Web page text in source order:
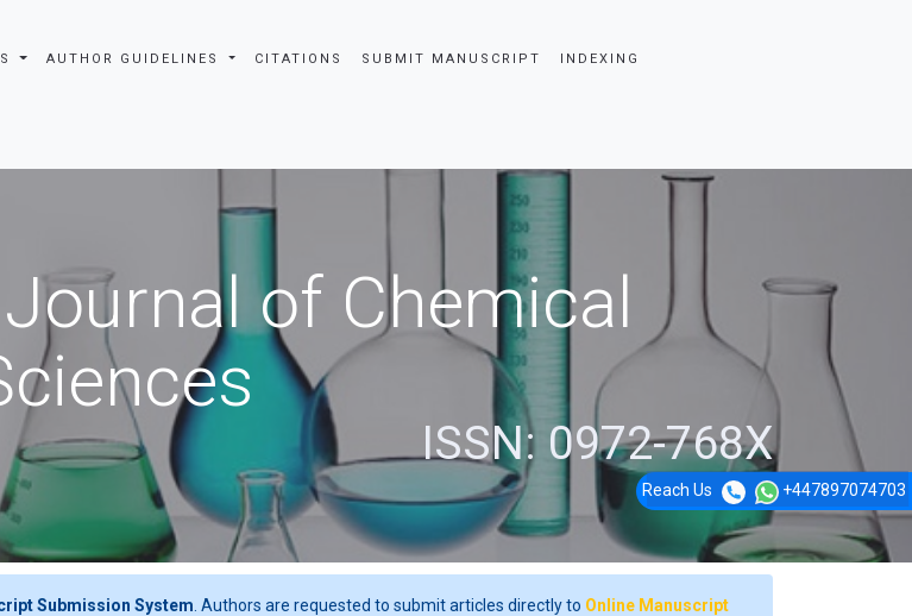
AUTHOR GUIDELINES CITATIONS SUBMIT MANUSCRIPT INDEXING
Reach Us +447897074703
of Chemical
ISSN: 0972-768X
Submission System . Authors are requested to submit articles directly to Online Manuscript